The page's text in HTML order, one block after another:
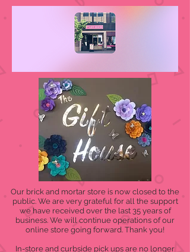
Our brick and mortar store is now closed to the
public. We are very grateful for all the support
we have received over the last 35 years of
business. We will continue operations of our
online store going forward. Thank you!
In-store and curbside pick ups are no longer